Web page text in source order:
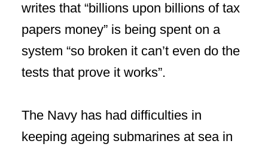
writes that “billions upon billions of tax
papers money” is being spent on a
system “so broken it can’t even do the
tests that prove it works”.
The Navy has had difficulties in
keeping ageing submarines at sea in